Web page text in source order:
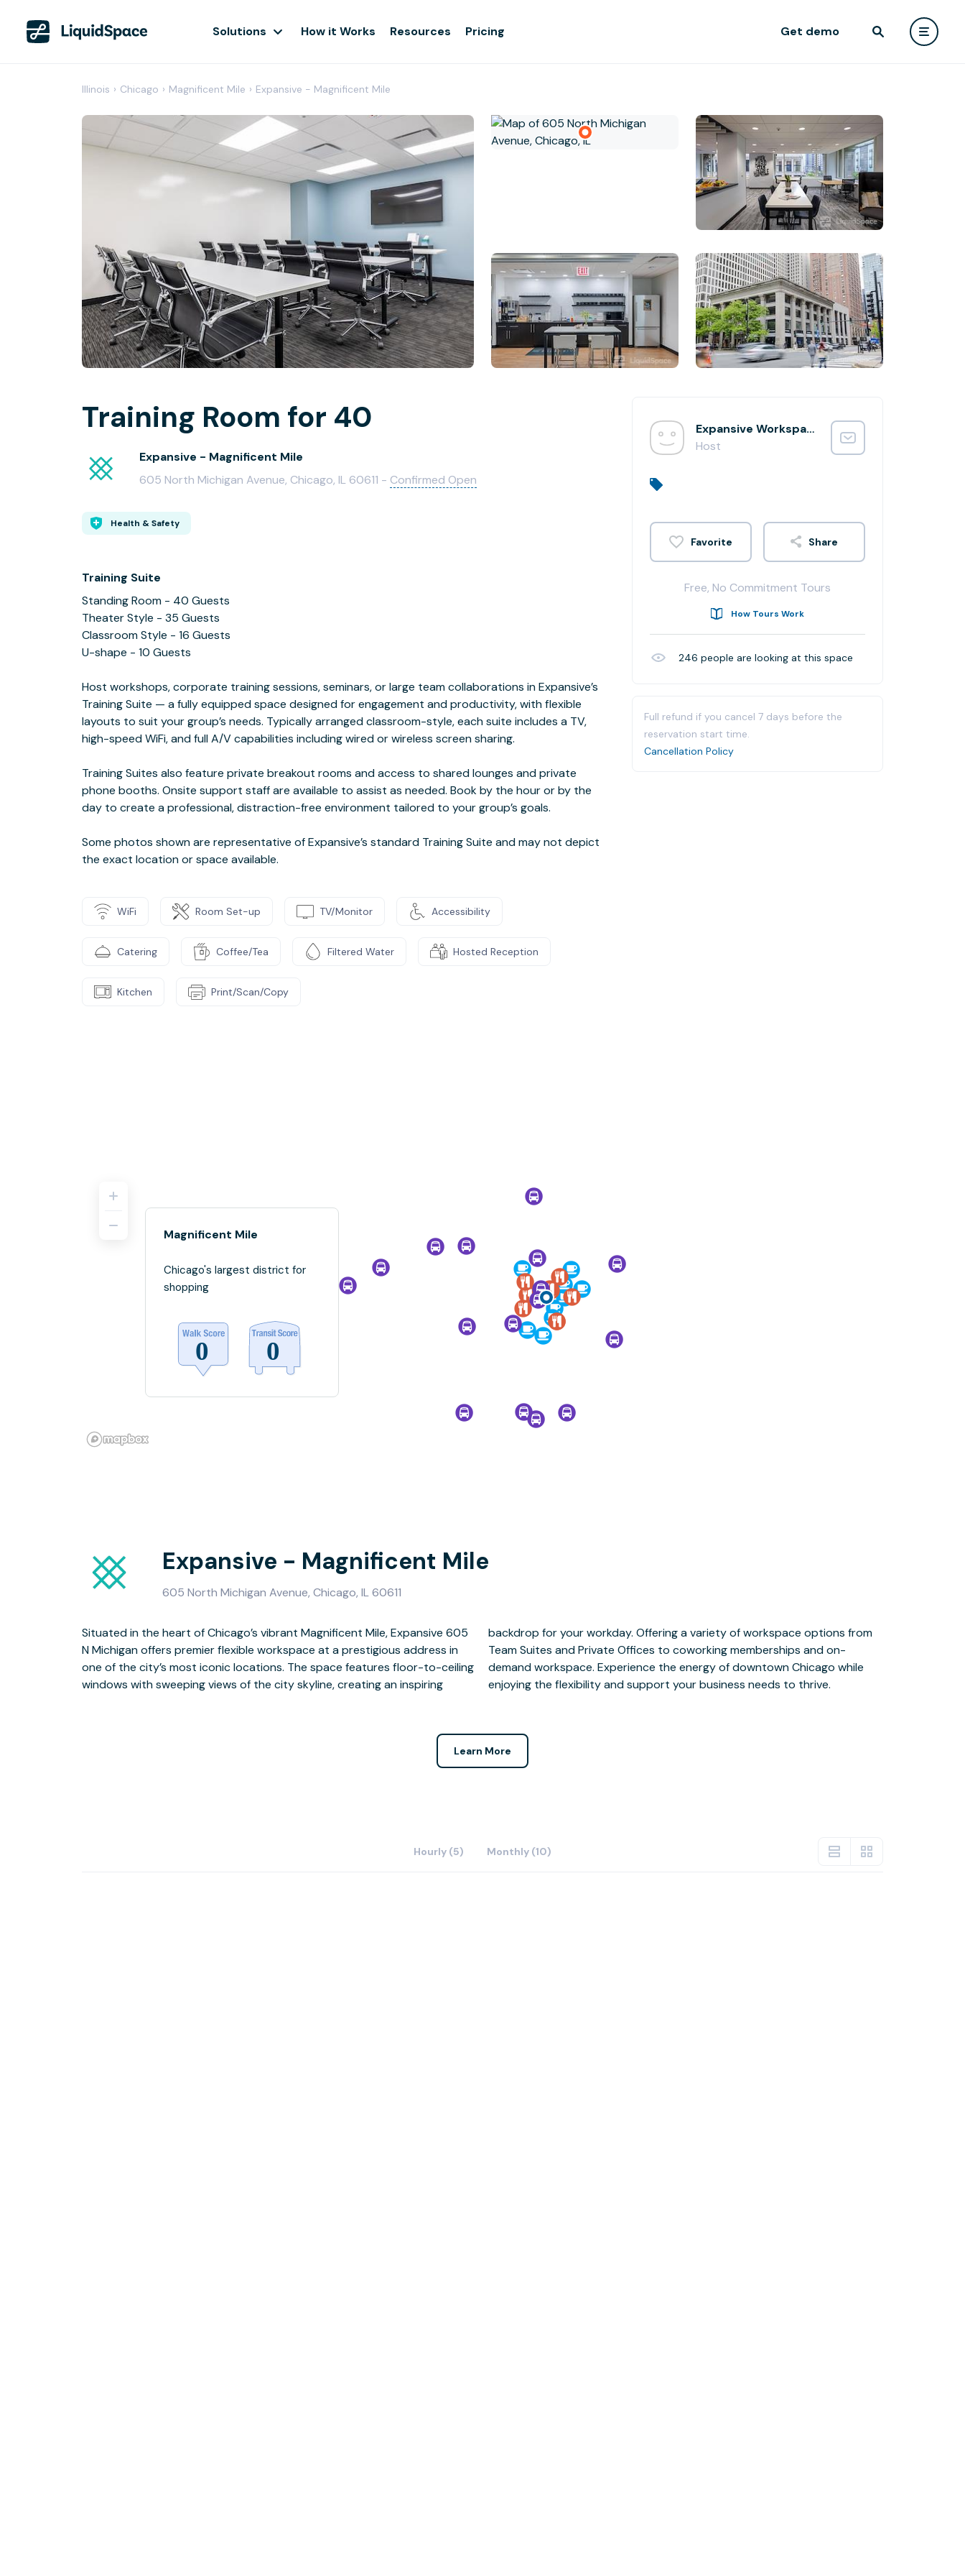
Solutions How it Works Resources Pricing Get demo
Illinois › Chicago › Magnificent Mile › Expansive - Magnificent Mile
Training Room for 40
Expansive - Magnificent Mile
605 North Michigan Avenue, Chicago, IL 60611 - Confirmed Open
Health & Safety
Training Suite
Standing Room - 40 Guests
Theater Style - 35 Guests
Classroom Style - 16 Guests
U-shape - 10 Guests
Host workshops, corporate training sessions, seminars, or large team collaborations in Expansive’s
Training Suite — a fully equipped space designed for engagement and productivity, with flexible
layouts to suit your group’s needs. Typically arranged classroom-style, each suite includes a TV,
high-speed WiFi, and full A/V capabilities including wired or wireless screen sharing.
Training Suites also feature private breakout rooms and access to shared lounges and private
phone booths. Onsite support staff are available to assist as needed. Book by the hour or by the
day to create a professional, distraction-free environment tailored to your group’s goals.
Some photos shown are representative of Expansive’s standard Training Suite and may not depict
the exact location or space available.
WiFi Room Set-up TV/Monitor Accessibility
Catering Coffee/Tea Filtered Water Hosted Reception
Kitchen Print/Scan/Copy
Expansive Workspace
Host
Share
Free, No Commitment Tours
How Tours Work
246 people are looking at this space
Full refund if you cancel 7 days before the
reservation start time.
Cancellation Policy
Magnificent Mile
Chicago's largest district for
shopping
Expansive - Magnificent Mile
605 North Michigan Avenue, Chicago, IL 60611
Situated in the heart of Chicago’s vibrant Magnificent Mile, Expansive 605
N Michigan offers premier flexible workspace at a prestigious address in
one of the city’s most iconic locations. The space features floor-to-ceiling
windows with sweeping views of the city skyline, creating an inspiring
backdrop for your workday. Offering a variety of workspace options from
Team Suites and Private Offices to coworking memberships and on-
demand workspace. Experience the energy of downtown Chicago while
enjoying the flexibility and support your business needs to thrive.
Learn More
Hourly (5) Monthly (10)